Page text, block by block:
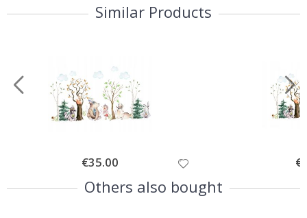
Similar Products
Special
Price
€35.00
Others also bought